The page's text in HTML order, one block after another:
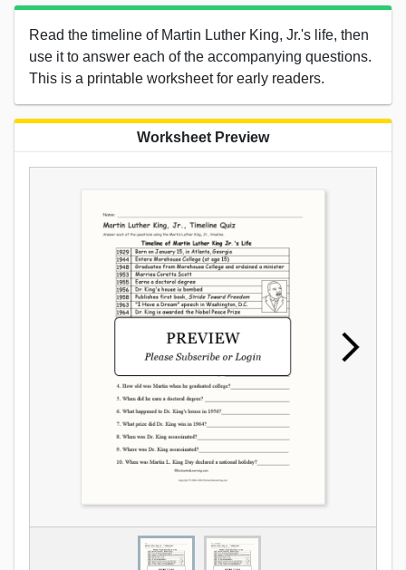
Read the timeline of Martin Luther King, Jr.'s life, then
use it to answer each of the accompanying questions.
This is a printable worksheet for early readers.
Worksheet Preview